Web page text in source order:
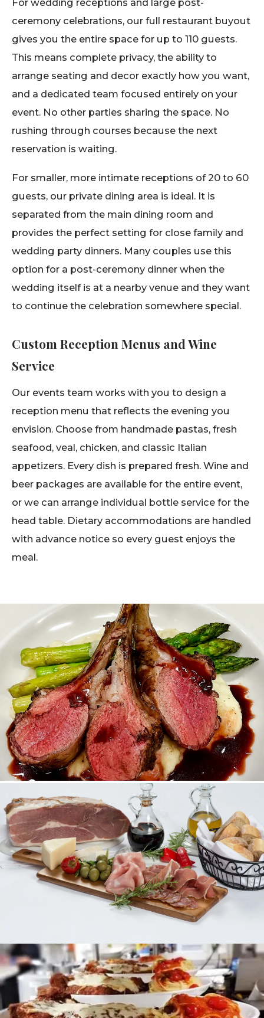
For wedding receptions and large post-
ceremony celebrations, our full restaurant buyout
gives you the entire space for up to 110 guests.
This means complete privacy, the ability to
arrange seating and decor exactly how you want,
and a dedicated team focused entirely on your
event. No other parties sharing the space. No
rushing through courses because the next
reservation is waiting.
For smaller, more intimate receptions of 20 to 60
guests, our private dining area is ideal. It is
separated from the main dining room and
provides the perfect setting for close family and
wedding party dinners. Many couples use this
option for a post-ceremony dinner when the
wedding itself is at a nearby venue and they want
to continue the celebration somewhere special.
Custom Reception Menus and Wine
Service
Our events team works with you to design a
reception menu that reflects the evening you
envision. Choose from handmade pastas, fresh
seafood, veal, chicken, and classic Italian
appetizers. Every dish is prepared fresh. Wine and
beer packages are available for the entire event,
or we can arrange individual bottle service for the
head table. Dietary accommodations are handled
with advance notice so every guest enjoys the
meal.